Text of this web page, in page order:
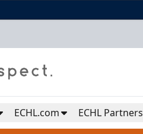
ECHL.com ECHL Partners